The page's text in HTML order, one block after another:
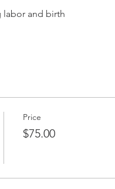
labor and birth
Price
$75.00